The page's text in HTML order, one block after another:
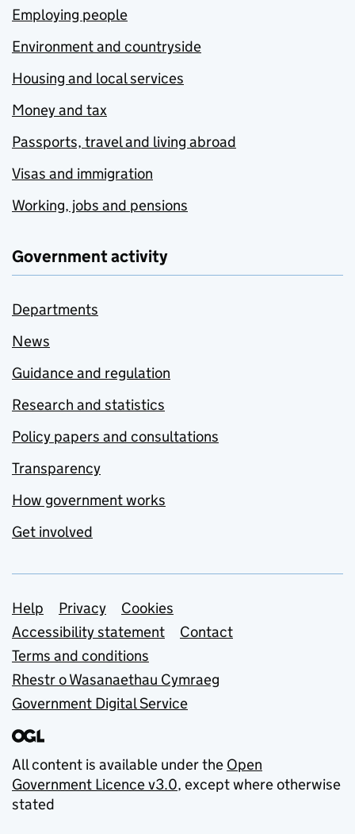
Employing people
Environment and countryside
Housing and local services
Money and tax
Passports, travel and living abroad
Visas and immigration
Working, jobs and pensions
Government activity
Departments
News
Guidance and regulation
Research and statistics
Policy papers and consultations
Transparency
How government works
Get involved
Support links
Help Privacy
Cookies
Accessibility statement
Contact
Terms and conditions
Rhestr o Wasanaethau Cymraeg
Government Digital Service
All content is available under the Open
Government Licence v3.0, except where otherwise
stated